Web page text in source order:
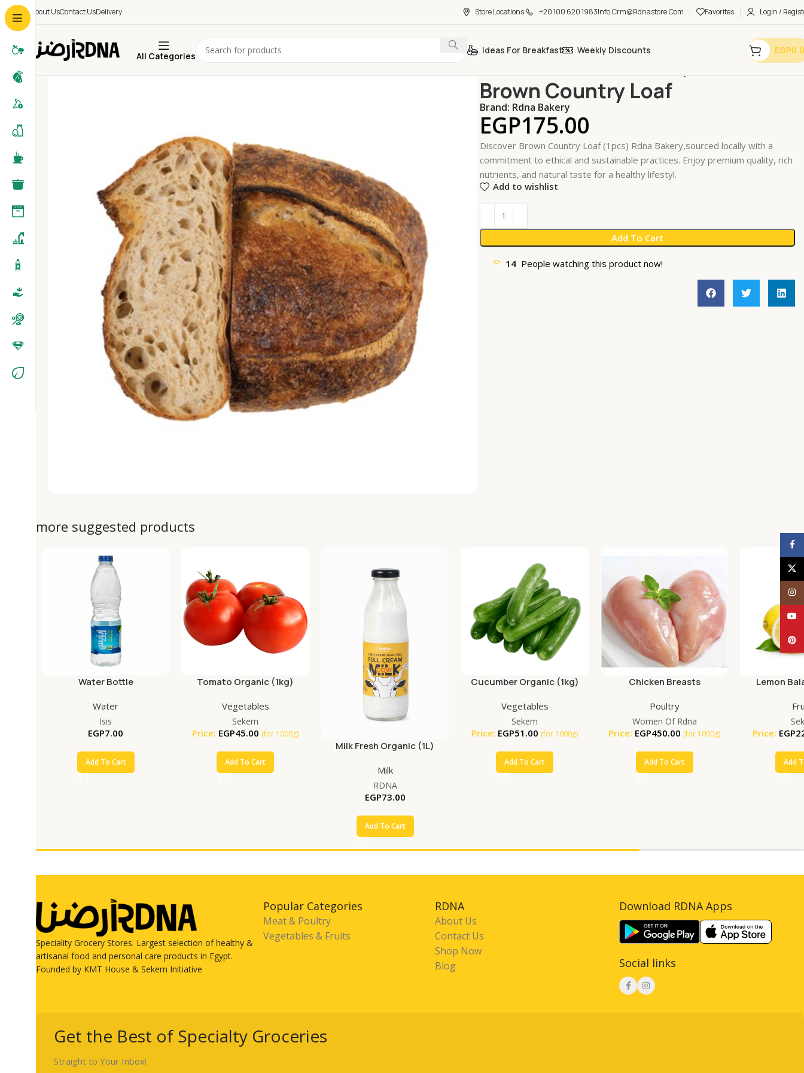
About UsContact UsDelivery Store Locations +20 100 620 1983Info.crm@rdnastore.com Favorites Login /
All Categories
Ideas For Breakfast Weekly Discounts EGP
Brown Country Loaf
Brand: Rdna Bakery
EGP175.00
Discover Brown Country Loaf (1pcs) Rdna Bakery,sourced locally with a
commitment to ethical and sustainable practices. Enjoy premium quality, rich
nutrients, and natural taste for a healthy lifestyl.
Add to wishlist
Add To Cart
14 People watching this product now!
more suggested products
Water Bottle
Water
Isis
EGP7.00
Add To Cart
Tomato Organic (1kg)
Vegetables
Sekem
Price: EGP45.00 (for 1000g)
Add To Cart
Milk Fresh Organic (1L)
Milk
RDNA
EGP73.00
Add To Cart
Cucumber Organic (1kg)
Vegetables
Sekem
Price: EGP51.00 (for 1000g)
Add To Cart
Chicken Breasts
Poultry
Women Of Rdna
Price: EGP450.00 (for 1000g)
Add To Cart
Lemon
Price: EGP
Add
Speciality Grocery Stores. Largest selection of healthy &
artisanal food and personal care products in Egypt.
Founded by KMT House & Sekem Initiative
Popular Categories
Meat & Poultry
Vegetables & Fruits
RDNA
About Us
Contact Us
Shop Now
Blog
Download RDNA Apps
Social links
Get the Best of Specialty Groceries
Straight to Your Inbox!